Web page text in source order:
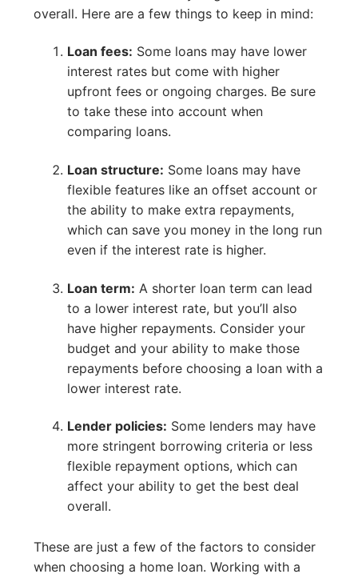
overall. Here are a few things to keep in mind:
Loan fees: Some loans may have lower
interest rates but come with higher
upfront fees or ongoing charges. Be sure
to take these into account when
comparing loans.
Loan structure: Some loans may have
flexible features like an offset account or
the ability to make extra repayments,
which can save you money in the long run
even if the interest rate is higher.
Loan term: A shorter loan term can lead
to a lower interest rate, but you’ll also
have higher repayments. Consider your
budget and your ability to make those
repayments before choosing a loan with a
lower interest rate.
Lender policies: Some lenders may have
more stringent borrowing criteria or less
flexible repayment options, which can
affect your ability to get the best deal
overall.
These are just a few of the factors to consider
when choosing a home loan. Working with a